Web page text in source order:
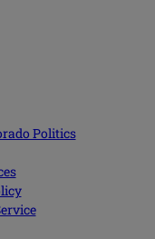
Politics